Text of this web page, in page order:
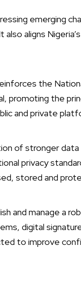
emerging
aligns
the
promoting the
and private
of stronger
privacy
stored and
and manage a
digital
to improve